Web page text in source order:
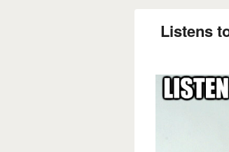
Listens